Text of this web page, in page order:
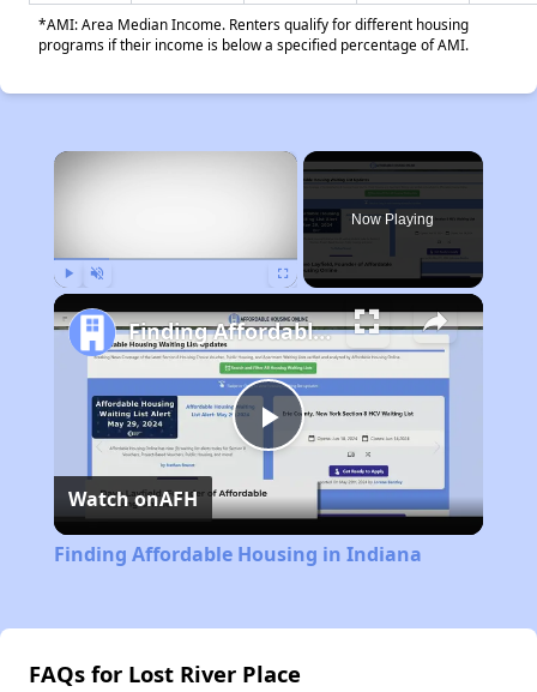
*AMI: Area Median Income. Renters qualify for different housing
programs if their income is below a specified percentage of AMI.
×
Now Playing
Play
Video
Finding Affordable Housing in Indiana
Watch onAFH
Finding Affordable Housing in Indiana
FAQs for Lost River Place